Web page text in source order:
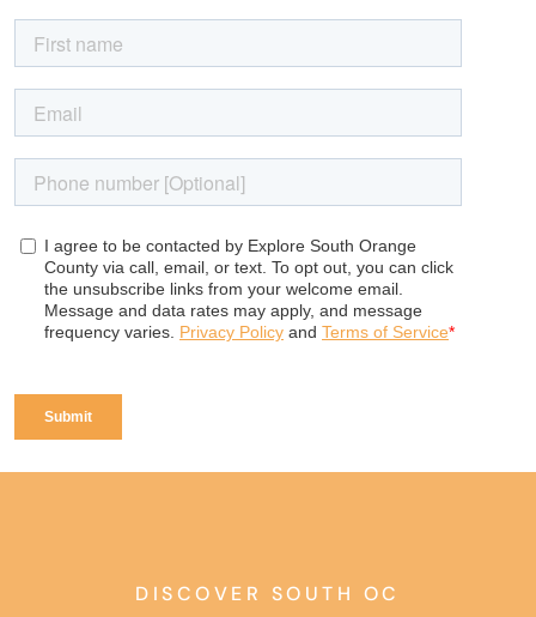
DISCOVER SOUTH OC